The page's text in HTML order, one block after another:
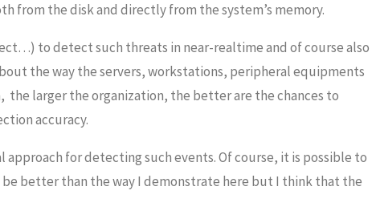
from the disk and directly from the system’s memory.
to detect such threats in near-realtime and of course also
the way the servers, workstations, peripheral equipments
the larger the organization, the better are the chances to
accuracy.
for detecting such events. Of course, it is possible to
better than the way I demonstrate here but I think that the